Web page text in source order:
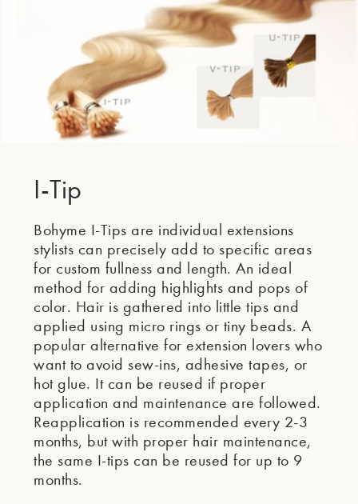
I-Tip
Bohyme I-Tips are individual extensions
stylists can precisely add to specific areas
for custom fullness and length. An ideal
method for adding highlights and pops of
color. Hair is gathered into little tips and
applied using micro rings or tiny beads. A
popular alternative for extension lovers who
want to avoid sew-ins, adhesive tapes, or
hot glue. It can be reused if proper
application and maintenance are followed.
Reapplication is recommended every 2-3
months, but with proper hair maintenance,
the same I-tips can be reused for up to 9
months.